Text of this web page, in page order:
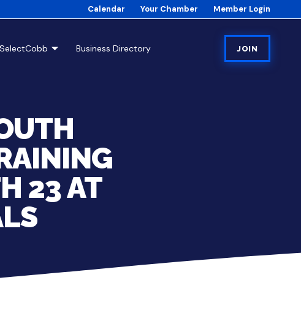
Calendar Your Chamber Member Login
SelectCobb Business Directory JOIN
23 AT